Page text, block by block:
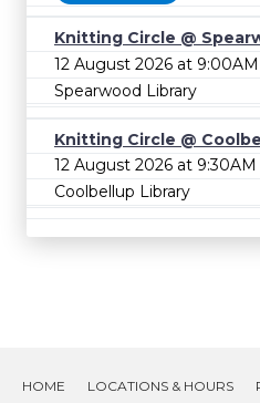
Knitting Circle @
12 August 2026 at 9:00AM
Spearwood Library
Knitting Circle @
12 August 2026 at 9:30AM
Coolbellup Library
HOME LOCATIONS & HOURS